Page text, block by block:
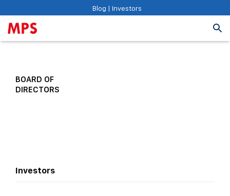
Blog | Investors
BOARD OF
DIRECTORS
Investors